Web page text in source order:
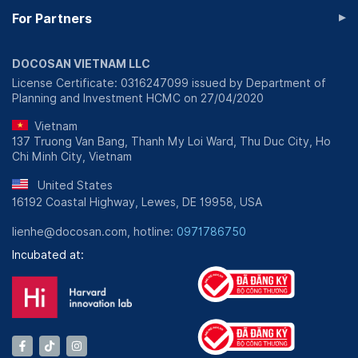
For Partners ▸
DOCOSAN VIETNAM LLC
License Certificate: 0316247099 issued by Department of
Planning and Investment HCMC on 27/04/2020
Vietnam
137 Truong Van Bang, Thanh My Loi Ward, Thu Duc City, Ho
Chi Minh City, Vietnam
United States
16192 Coastal Highway, Lewes, DE 19958, USA
lienhe@docosan.com, hotline: 0971786750
Incubated at: